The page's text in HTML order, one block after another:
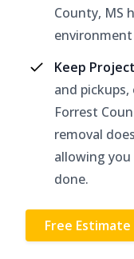
County, MS
Keep
and
Forrest
removal
allowing
done.
Free Estimate